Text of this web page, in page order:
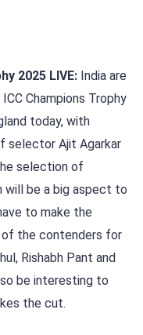
2025 LIVE: India are
Champions Trophy
today, with
selector Ajit Agarkar
selection of
will be a big aspect to
to make the
the contenders for
Rishabh Pant and
be interesting to
the cut.